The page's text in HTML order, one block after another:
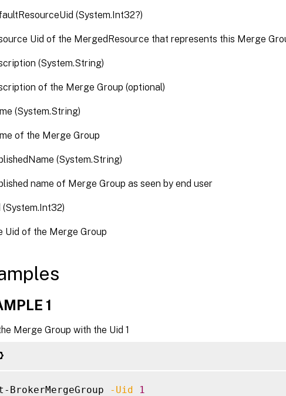
(System.Int32?)
Uid of the MergedResource that represents this Merge
(System.String)
of the Merge Group (optional)
(System.String)
of the Merge Group
(System.String)
name of Merge Group as seen by end user
(System.Int32)
Uid of the Merge Group
1
Merge Group with the Uid 1
BrokerMergeGroup -Uid 1